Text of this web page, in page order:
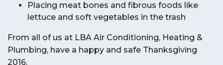
Placing meat bones and fibrous foods like
lettuce and soft vegetables in the trash
From all of us at LBA Air Conditioning, Heating &
Plumbing, have a happy and safe Thanksgiving
2016.